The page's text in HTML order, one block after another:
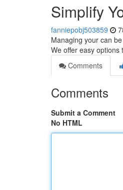
Simplify
fanniepobj503859
Managing your can
We offer easy options
Comments
Comments
Submit a Comment
No HTML